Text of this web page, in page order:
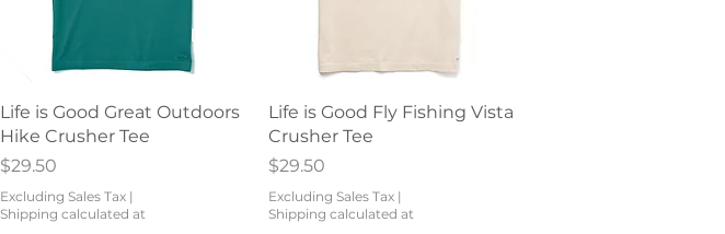
Quick View
Life is Good Great Outdoors
Hike Crusher Tee
Price
$29.50
Excluding Sales Tax |
Shipping calculated at
Quick View
Life is Good Fly Fishing Vista
Crusher Tee
Price
$29.50
Excluding Sales Tax|
Shipping calculated at